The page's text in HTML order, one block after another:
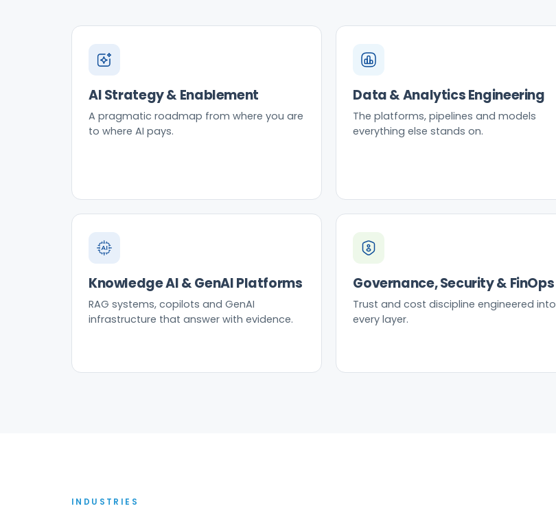
AI Strategy & Enablement
A pragmatic roadmap from where you are
to where AI pays.
Data & Analytics Engineering
The platforms, pipelines and models
everything else stands on.
Knowledge AI & GenAI Platforms
RAG systems, copilots and GenAI
infrastructure that answer with evidence.
Governance, Security & FinOps
Trust and cost discipline engineered into
every layer.
INDUSTRIES